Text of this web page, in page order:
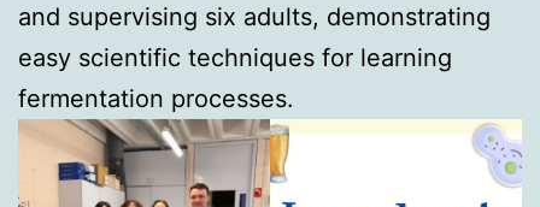
and supervising six adults, demonstrating
easy scientific techniques for learning
fermentation processes.